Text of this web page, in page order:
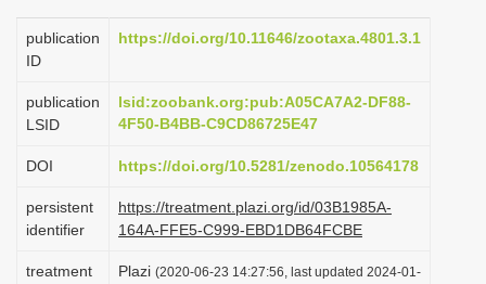
publication
ID
https://doi.org/10.11646/zootaxa.4801.3.1
publication
LSID
lsid:zoobank.org:pub:A05CA7A2-DF88-
4F50-B4BB-C9CD86725E47
DOI https://doi.org/10.5281/zenodo.10564178
persistent
identifier
https://treatment.plazi.org/id/03B1985A-
164A-FFE5-C999-EBD1DB64FCBE
treatment
Plazi (2020-06-23 14:27:56, last updated 2024-01-